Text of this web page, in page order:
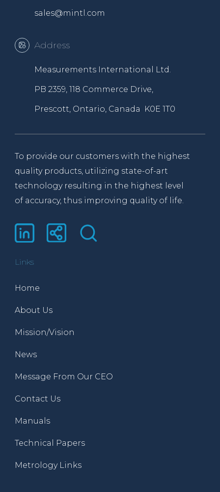
sales@mintl.com
Address
Measurements International Ltd.
PB 2359, 118 Commerce Drive,
Prescott, Ontario, Canada K0E 1T0
To provide our customers with the highest
quality products, utilizing state-of-art
technology resulting in the highest level
of accuracy, thus improving quality of life.
Links
Home
About Us
Mission/Vision
News
Message From Our CEO
Contact Us
Manuals
Technical Papers
Metrology Links